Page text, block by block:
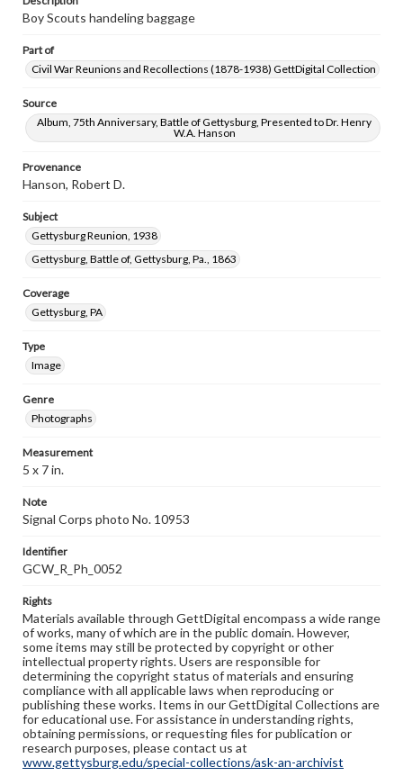
Boy Scouts handeling baggage
Part of
Civil War Reunions and Recollections (1878-1938) GettDigital Collection
Source
Album, 75th Anniversary, Battle of Gettysburg, Presented to Dr. Henry
W.A. Hanson
Provenance
Hanson, Robert D.
Subject
Gettysburg Reunion, 1938
Gettysburg, Battle of, Gettysburg, Pa., 1863
Coverage
Gettysburg, PA
Type
Image
Genre
Photographs
Measurement
5 x 7 in.
Note
Signal Corps photo No. 10953
Identifier
GCW_R_Ph_0052
Rights
Materials available through GettDigital encompass a wide range
of works, many of which are in the public domain. However,
some items may still be protected by copyright or other
intellectual property rights. Users are responsible for
determining the copyright status of materials and ensuring
compliance with all applicable laws when reproducing or
publishing these works. Items in our GettDigital Collections are
for educational use. For assistance in understanding rights,
obtaining permissions, or requesting files for publication or
research purposes, please contact us at
www.gettysburg.edu/special-collections/ask-an-archivist